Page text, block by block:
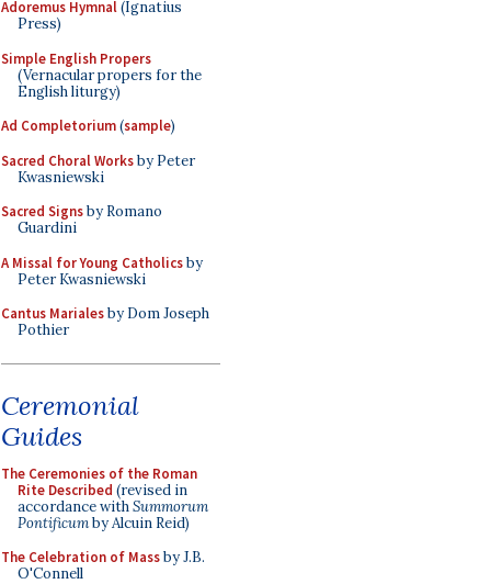
Adoremus Hymnal(Ignatius
Press)
Simple English Propers
(Vernacular propers for the
English liturgy)
Ad Completorium(sample)
Sacred Choral Worksby Peter
Kwasniewski
Sacred Signsby Romano
Guardini
A Missal for Young Catholicsby
Peter Kwasniewski
Cantus Marialesby Dom Joseph
Pothier
Ceremonial
Guides
The Ceremonies of the Roman
Rite Described (revised in
accordance withSummorum
Pontificumby Alcuin Reid)
The Celebration of Massby J.B.
O'Connell